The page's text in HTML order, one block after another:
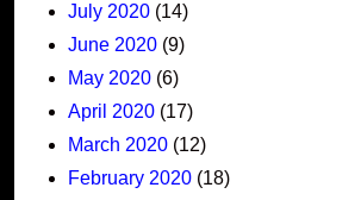
July 2020 (14)
June 2020 (9)
May 2020 (6)
April 2020 (17)
March 2020 (12)
February 2020 (18)